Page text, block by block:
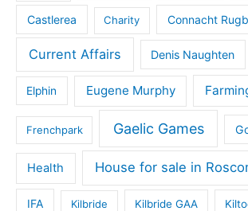
Castlerea Charity Connacht
Current Affairs Denis Naughten
Elphin Eugene Murphy
Frenchpark Gaelic Games
Health House for sale in
IFA Kilbride Kilbride GAA